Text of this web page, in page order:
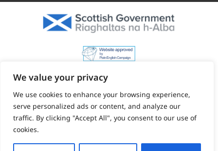
We value your privacy
We use cookies to enhance your browsing experience,
serve personalized ads or content, and analyze our
traffic. By clicking "Accept All", you consent to our use of
cookies.